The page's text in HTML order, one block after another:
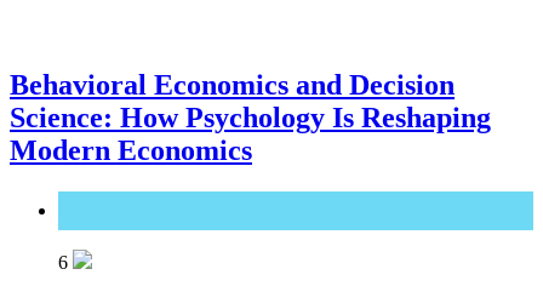
Behavioral Economics and Decision
Science: How Psychology Is Reshaping
Modern Economics
6